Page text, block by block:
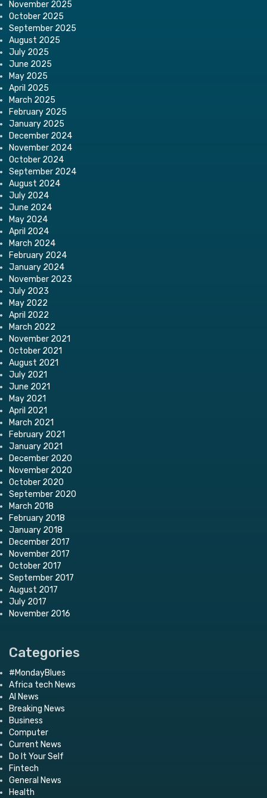
November 2025
October 2025
September 2025
August 2025
July 2025
June 2025
May 2025
April 2025
March 2025
February 2025
January 2025
December 2024
November 2024
October 2024
September 2024
August 2024
July 2024
June 2024
May 2024
April 2024
March 2024
February 2024
January 2024
November 2023
July 2023
May 2022
April 2022
March 2022
November 2021
October 2021
August 2021
July 2021
June 2021
May 2021
April 2021
March 2021
February 2021
January 2021
December 2020
November 2020
October 2020
September 2020
March 2018
February 2018
January 2018
December 2017
November 2017
October 2017
September 2017
August 2017
July 2017
November 2016
Categories
#MondayBlues
Africa tech News
AI News
Breaking News
Business
Computer
Current News
Do It Your Self
Fintech
General News
Health